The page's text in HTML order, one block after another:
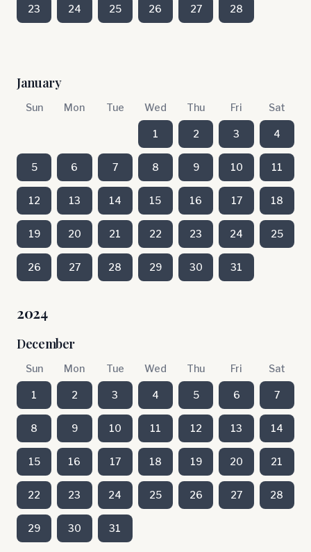
23 24 25 26 27 28
January
Sun Mon Tue Wed Thu Fri Sat
1 2 3 4
5 6 7 8 9 10 11
12 13 14 15 16 17 18
19 20 21 22 23 24 25
26 27 28 29 30 31
2024
December
Sun Mon Tue Wed Thu Fri Sat
1 2 3 4 5 6 7
8 9 10 11 12 13 14
15 16 17 18 19 20 21
22 23 24 25 26 27 28
29 30 31